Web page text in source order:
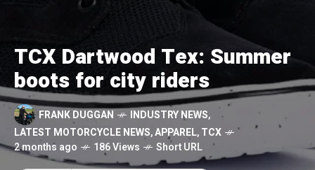
TCX Dartwood Tex: Summer
boots for city riders
FRANK DUGGAN INDUSTRY NEWS,
LATEST MOTORCYCLE NEWS,APPAREL,TCX
2 months ago
186 Views Short URL